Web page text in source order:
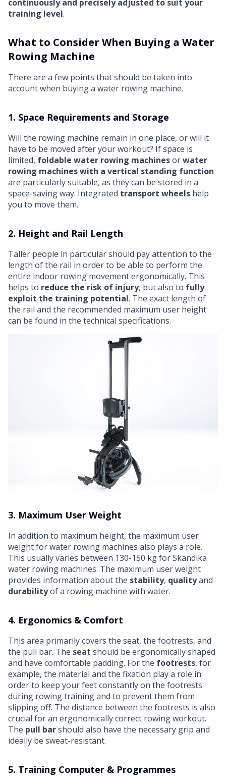
continuously and precisely adjusted to suit your
training level.
What to Consider When Buying a Water
Rowing Machine
There are a few points that should be taken into
account when buying a water rowing machine.
1. Space Requirements and Storage
Will the rowing machine remain in one place, or will it
have to be moved after your workout? If space is
limited, foldable water rowing machinesorwater
rowing machines with a vertical standing function
are particularly suitable, as they can be stored in a
space-saving way. Integrated transport wheels help
you to move them.
2. Height and Rail Length
Taller people in particular should pay attention to the
length of the rail in order to be able to perform the
entire indoor rowing movement ergonomically. This
helps to reduce the risk of injury, but also to fully
exploit the training potential. The exact length of
the rail and the recommended maximum user height
can be found in the technical specifications.
3. Maximum User Weight
In addition to maximum height, the maximum user
weight for water rowing machines also plays a role.
This usually varies between 130-150 kg for Skandika
water rowing machines. The maximum user weight
provides information about the stability, qualityand
durabilityof a rowing machine with water.
4. Ergonomics & Comfort
This area primarily covers the seat, the footrests, and
the pull bar. The seat should be ergonomically shaped
and have comfortable padding. For the footrests, for
example, the material and the fixation play a role in
order to keep your feet constantly on the footrests
during rowing training and to prevent them from
slipping off. The distance between the footrests is also
crucial for an ergonomically correct rowing workout.
The pull barshould also have the necessary grip and
ideally be sweat-resistant.
5. Training Computer & Programmes